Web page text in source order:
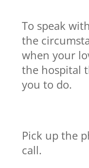
To speak
the
when your
the hospital
you to do.
Pick up the
call.